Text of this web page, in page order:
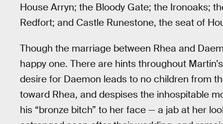
House Arryn; the Bloody Gate; the Ironoaks;
Redfort; and Castle Runestone, the seat of
Though the marriage between Rhea and
happy one. There are hints throughout
desire for Daemon leads to no children from
toward Rhea, and despises the inhospitable
his “bronze bitch” to her face — a jab at her